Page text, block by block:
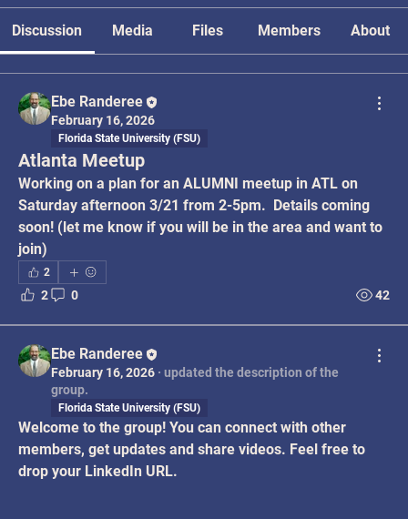
Discussion Media Files Members About
Ebe Randeree
February 16, 2026
Florida State University (FSU)
Atlanta Meetup
Working on a plan for an ALUMNI meetup in ATL on
Saturday afternoon 3/21 from 2-5pm.  Details coming
soon! (let me know if you will be in the area and want to
join)
2
2 0 42
Ebe Randeree
February 16, 2026 · updated the description of the
group.
Florida State University (FSU)
Welcome to the group! You can connect with other
members, get updates and share videos. Feel free to
drop your LinkedIn URL.